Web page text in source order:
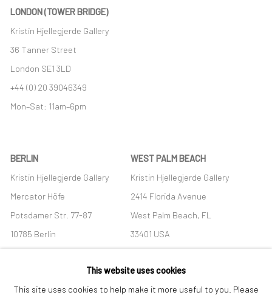
LONDON (TOWER BRIDGE)
Kristin Hjellegjerde Gallery
36 Tanner Street
London SE1 3LD
+44 (0) 20 39046349
Mon–Sat: 11am–6pm
BERLIN
Kristin Hjellegjerde Gallery
Mercator Höfe
Potsdamer Str. 77-87
10785 Berlin
+49 30-49950912
Tues–Sat: 11am–6pm
WEST PALM BEACH
Kristin Hjellegjerde Gallery
2414 Florida Avenue
West Palm Beach, FL
33401 USA
+1 (561) 922-8688
Tues-Sat: 11am-6pm
This website uses cookies
This site uses cookies to help make it more useful to you. Please